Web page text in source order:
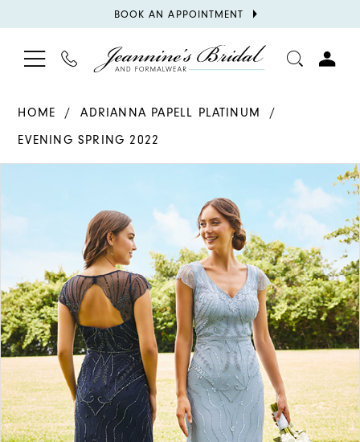
BOOK
BOOK AN APPOINTMENT
TOGGLE
NAVIGATION
PHONE
US
HOME
ADRIANNA PAPELL PLATINUM
EVENING SPRING 2022